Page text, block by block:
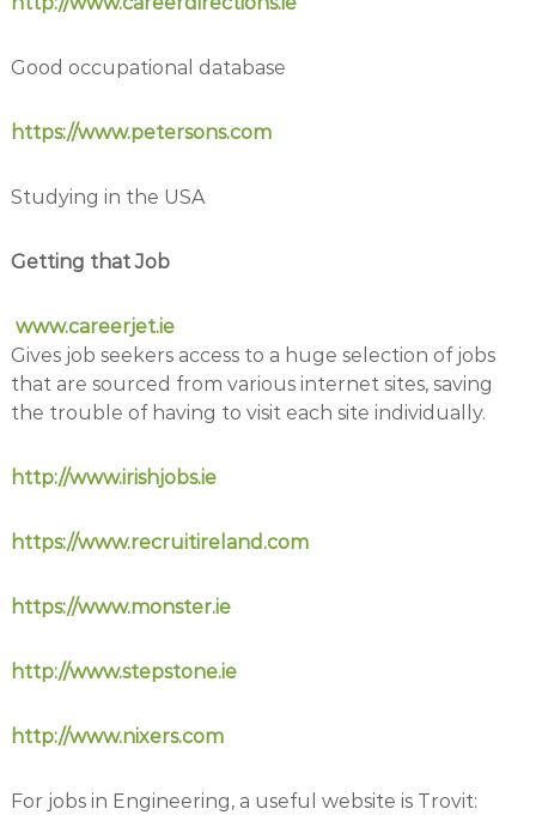
Good occupational database
https://www.petersons.com
Studying in the USA
Getting that Job
www.careerjet.ie
Gives job seekers access to a huge selection of jobs
that are sourced from various internet sites, saving
the trouble of having to visit each site individually.
http://www.irishjobs.ie
https://www.recruitireland.com
https://www.monster.ie
http://www.stepstone.ie
http://www.nixers.com
For jobs in Engineering, a useful website is Trovit: